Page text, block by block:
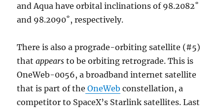
and Aqua have orbital inclinations of 98.2082˚
and 98.2090˚, respectively.
There is also a prograde-orbiting satellite (#5)
thatappears to be orbiting retrograde. This is
OneWeb-0056, a broadband internet satellite
that is part of the OneWeb constellation, a
competitor to SpaceX’s Starlink satellites. Last